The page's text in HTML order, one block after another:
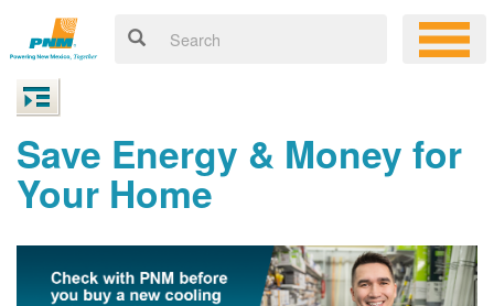
Save Energy & Money for
Your Home